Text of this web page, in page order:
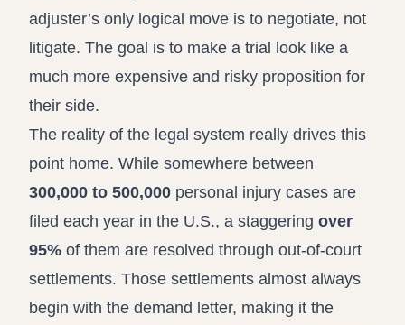
adjuster’s only logical move is to negotiate, not
litigate. The goal is to make a trial look like a
much more expensive and risky proposition for
their side.
The reality of the legal system really drives this
point home. While somewhere between
300,000 to 500,000 personal injury cases are
filed each year in the U.S., a staggering over
95% of them are resolved through out-of-court
settlements. Those settlements almost always
begin with the demand letter, making it the